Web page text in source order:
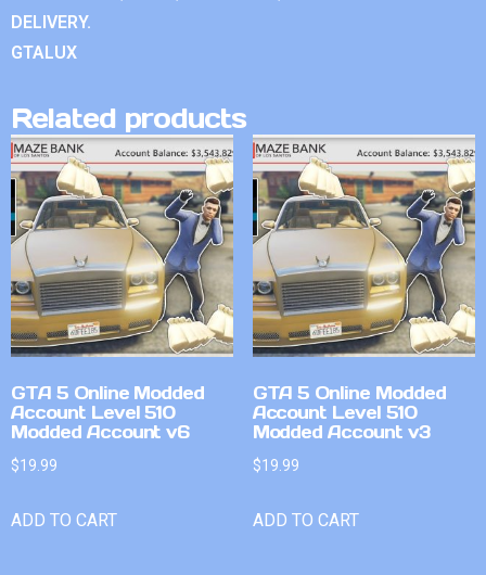
DELIVERY.
GTALUX
Related products
GTA 5 Online Modded
Account Level 510
Modded Account v6
$19.99
ADD TO CART
GTA 5 Online Modded
Account Level 510
Modded Account v3
$19.99
ADD TO CART